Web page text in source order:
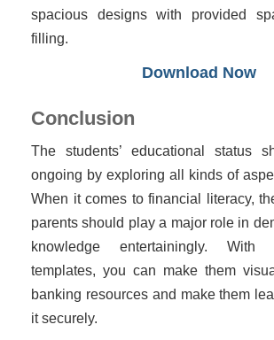
spacious designs with provided
filling.
Download Now
Conclusion
The students’ educational status
ongoing by exploring all kinds of
When it comes to financial literacy,
parents should play a major role in
knowledge entertainingly. With
templates, you can make them
banking resources and make them
it securely.